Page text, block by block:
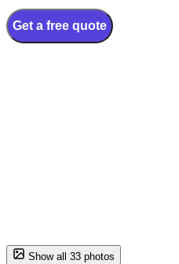
Get a free quote
Show all 33 photos